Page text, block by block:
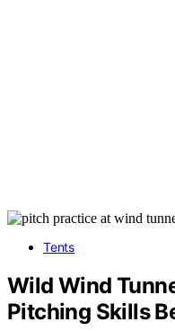
Tents
Wild Wind
Pitching Skills